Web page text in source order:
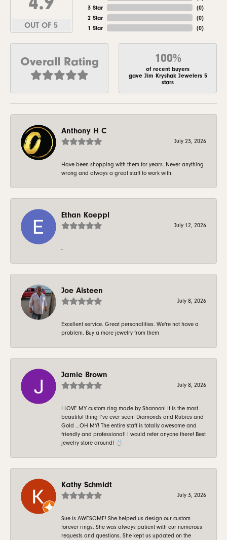
OUT OF 5
3 Star
2 Star
1 Star
(0)
(0)
(0)
Overall Rating 100%
of recent buyers
gave Jim Kryshak Jewelers 5
stars
Anthony H C
July 23, 2026
Have been shopping with them for years. Never anything
wrong and always a great staff to work with.
Ethan Koeppl
July 12, 2026
-
Joe Alsteen
July 8, 2026
Excellent service. Great personalities. We're not have a
problem. Buy a more jewelry from them
Jamie Brown
July 8, 2026
I LOVE MY custom ring made by Shannon! It is the most
beautiful thing I’ve ever seen! Diamonds and Rubies and
Gold …OH MY! The entire staff is totally awesome and
friendly and professional! I would refer anyone there! Best
jewelry store around! 💍
Kathy Schmidt
July 3, 2026
Sue is AWESOME! She helped us design our custom
forever rings. She was always patient with our numerous
requests and questions. She kept us updated on the